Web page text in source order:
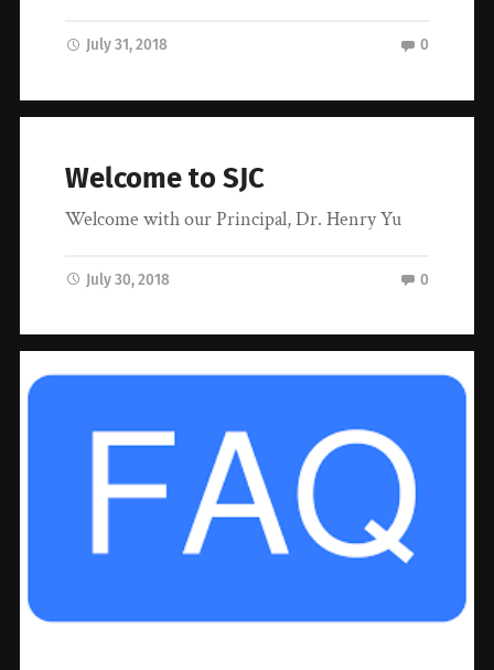
July 31, 2018 0
Welcome to SJC
Welcome with our Principal, Dr. Henry Yu
July 30, 2018 0